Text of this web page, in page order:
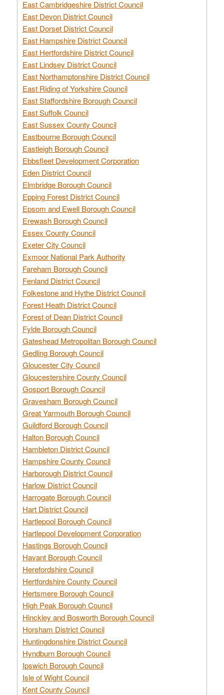
East Cambridgeshire District Council
East Devon District Council
East Dorset District Council
East Hampshire District Council
East Hertfordshire District Council
East Lindsey District Council
East Northamptonshire District Council
East Riding of Yorkshire Council
East Staffordshire Borough Council
East Suffolk Council
East Sussex County Council
Eastbourne Borough Council
Eastleigh Borough Council
Ebbsfleet Development Corporation
Eden District Council
Elmbridge Borough Council
Epping Forest District Council
Epsom and Ewell Borough Council
Erewash Borough Council
Essex County Council
Exeter City Council
Exmoor National Park Authority
Fareham Borough Council
Fenland District Council
Folkestone and Hythe District Council
Forest Heath District Council
Forest of Dean District Council
Fylde Borough Council
Gateshead Metropolitan Borough Council
Gedling Borough Council
Gloucester City Council
Gloucestershire County Council
Gosport Borough Council
Gravesham Borough Council
Great Yarmouth Borough Council
Guildford Borough Council
Halton Borough Council
Hambleton District Council
Hampshire County Council
Harborough District Council
Harlow District Council
Harrogate Borough Council
Hart District Council
Hartlepool Borough Council
Hartlepool Development Corporation
Hastings Borough Council
Havant Borough Council
Herefordshire Council
Hertfordshire County Council
Hertsmere Borough Council
High Peak Borough Council
Hinckley and Bosworth Borough Council
Horsham District Council
Huntingdonshire District Council
Hyndburn Borough Council
Ipswich Borough Council
Isle of Wight Council
Kent County Council